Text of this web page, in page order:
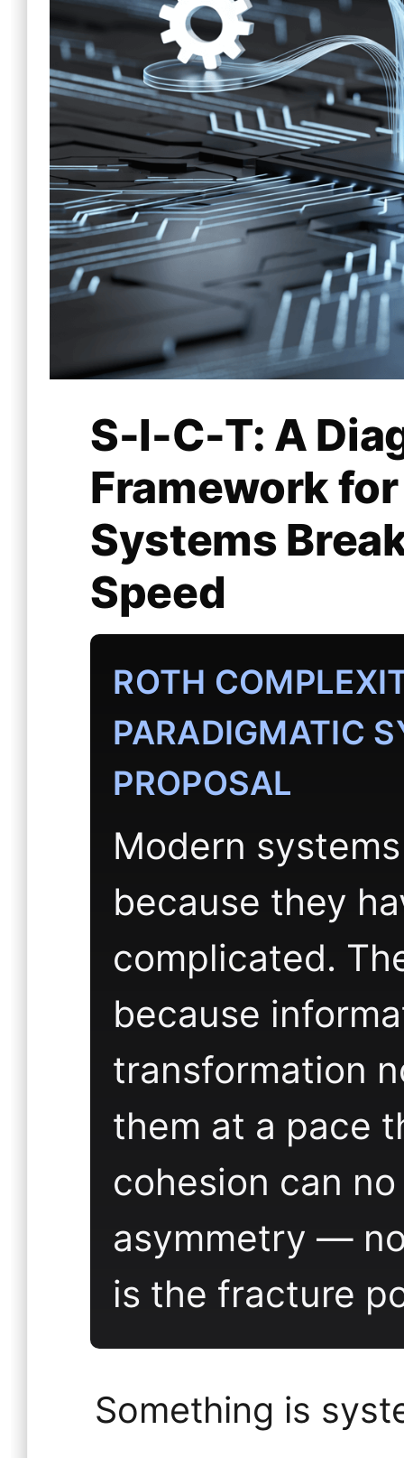
S-I-C-T: A
Framework
Systems
Speed
ROTH
PARADIGMATIC
PROPOSAL
Modern
because they
complicated.
because
transformation
them at a pace
cohesion can
asymmetry —
is the fracture
Something is